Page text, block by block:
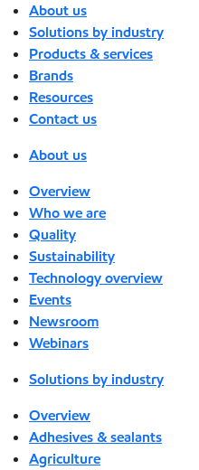
About us
Solutions by industry
Products & services
Brands
Resources
Contact us
About us
Overview
Who we are
Quality
Sustainability
Technology overview
Events
Newsroom
Webinars
Solutions by industry
Overview
Adhesives & sealants
Agriculture